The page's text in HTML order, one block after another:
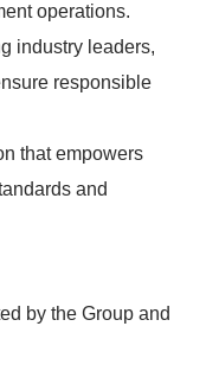
operations.
industry leaders,
responsible
that empowers
and
by the Group and